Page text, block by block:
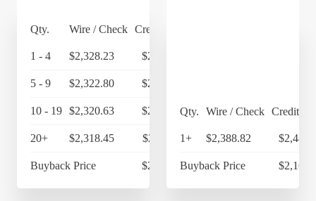
Qty. Wire / Check Credit Card
1 - 4 $2,328.23 $2,421.36
5 - 9 $2,322.80 $2,415.71
10 - 19 $2,320.63 $2,413.46
20+ $2,318.45 $2,411.19
Buyback Price $2,169.65
Qty. Wire / Check Credit
1+ $2,388.82
Buyback Price